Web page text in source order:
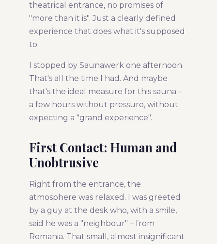
theatrical entrance, no promises of
"more than it is". Just a clearly defined
experience that does what it's supposed
to.
I stopped by Saunawerk one afternoon.
That's all the time I had. And maybe
that's the ideal measure for this sauna –
a few hours without pressure, without
expecting a "grand experience".
First Contact: Human and
Unobtrusive
Right from the entrance, the
atmosphere was relaxed. I was greeted
by a guy at the desk who, with a smile,
said he was a "neighbour" – from
Romania. That small, almost insignificant